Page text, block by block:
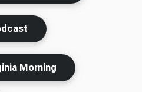
Morning